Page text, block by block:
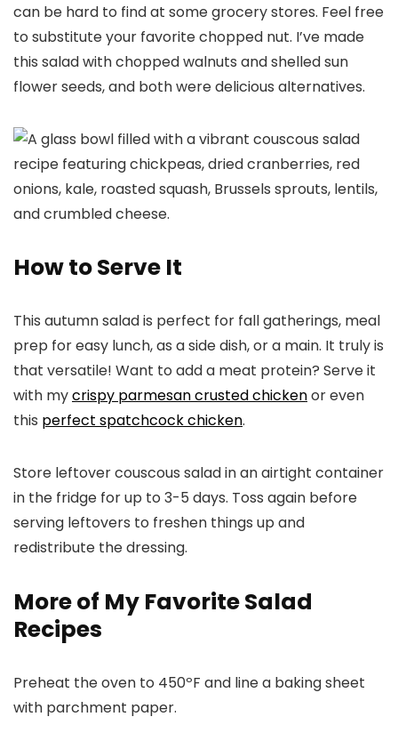
can be hard to find at some grocery stores. Feel free
to substitute your favorite chopped nut. I’ve made
this salad with chopped walnuts and shelled sun
flower seeds, and both were delicious alternatives.
How to Serve It
This autumn salad is perfect for fall gatherings, meal
prep for easy lunch, as a side dish, or a main. It truly is
that versatile! Want to add a meat protein? Serve it
with mycrispy parmesan crusted chickenor even
this perfect spatchcock chicken.
Store leftover couscous salad in an airtight container
in the fridge for up to 3-5 days. Toss again before
serving leftovers to freshen things up and
redistribute the dressing.
More of My Favorite Salad
Recipes
Preheat the oven to 450ºF and line a baking sheet
with parchment paper.